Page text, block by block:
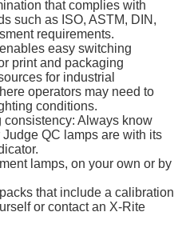
that complies with
such as ISO, ASTM, DIN,
requirements.
easy switching
print and packaging
for industrial
operators may need to
conditions.
Always know
QC lamps are with its
lamps, on your own or by
that include a calibration
or contact an X-Rite